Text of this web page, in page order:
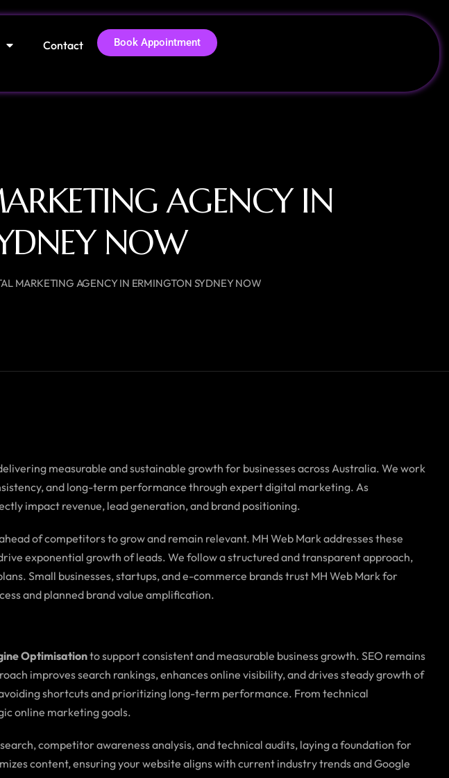
Contact Book Appointment
AGENCY IN
NOW
MARKETING AGENCY IN ERMINGTON SYDNEY NOW
measurable and sustainable growth for businesses across Australia. We work
and long-term performance through expert digital marketing. As
impact revenue, lead generation, and brand positioning.
of competitors to grow and remain relevant. MH Web Mark addresses these
exponential growth of leads. We follow a structured and transparent approach,
Small businesses, startups, and e-commerce brands trust MH Web Mark for
and planned brand value amplification.
Optimisationto support consistent and measurable business growth. SEO remains
improves search rankings, enhances online visibility, and drives steady growth of
shortcuts and prioritizing long-term performance. From technical
online marketing goals.
competitor awareness analysis, and technical audits, laying a foundation for
content, ensuring your website aligns with current industry trends and Google